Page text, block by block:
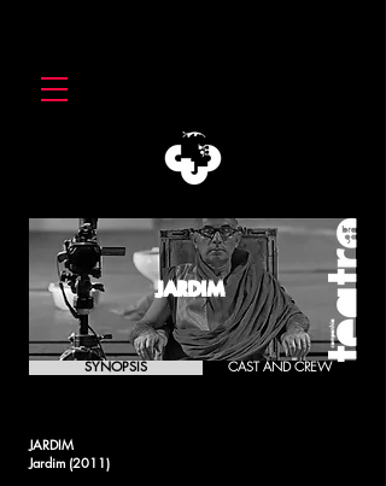
SYNOPSIS CAST AND CREW
JARDIM
JARDIM
Jardim (2011)